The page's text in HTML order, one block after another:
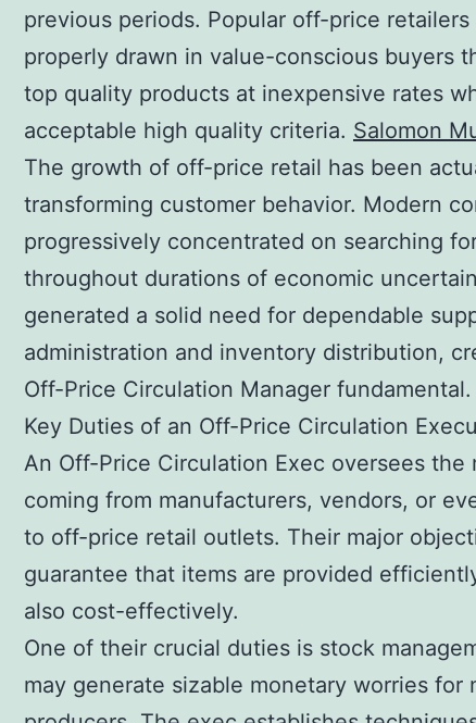
previous periods. Popular off-price
properly drawn in value-conscious buyers
top quality products at inexpensive rates
acceptable high quality criteria. Salomon
The growth of off-price retail has been
transforming customer behavior. Modern
progressively concentrated on searching
throughout durations of economic
generated a solid need for dependable
administration and inventory distribution,
Off-Price Circulation Manager fundamental.
Key Duties of an Off-Price Circulation
An Off-Price Circulation Exec oversees the
coming from manufacturers, vendors, or
to off-price retail outlets. Their major
guarantee that items are provided
also cost-effectively.
One of their crucial duties is stock
may generate sizable monetary worries for